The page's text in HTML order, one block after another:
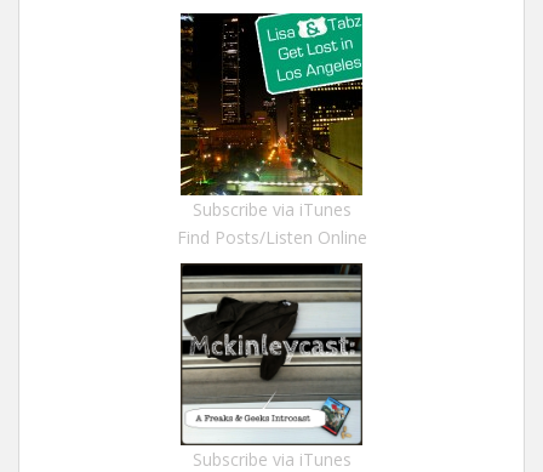
Subscribe via iTunes
Find Posts/Listen Online
Subscribe via iTunes